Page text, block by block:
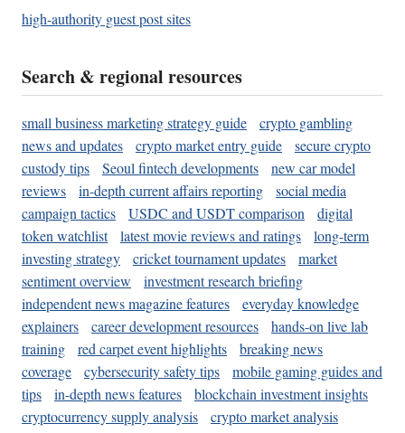
high-authority guest post sites
Search & regional resources
small business marketing strategy guide
crypto gambling
news and updates
crypto market entry guide
secure crypto
custody tips
Seoul fintech developments
new car model
reviews
in-depth current affairs reporting
social media
campaign tactics
USDC and USDT comparison
digital
token watchlist
latest movie reviews and ratings
long-term
investing strategy
cricket tournament updates
market
sentiment overview
investment research briefing
independent news magazine features
everyday knowledge
explainers
career development resources
hands-on live lab
training
red carpet event highlights
breaking news
coverage
cybersecurity safety tips
mobile gaming guides and
tips
in-depth news features
blockchain investment insights
cryptocurrency supply analysis
crypto market analysis